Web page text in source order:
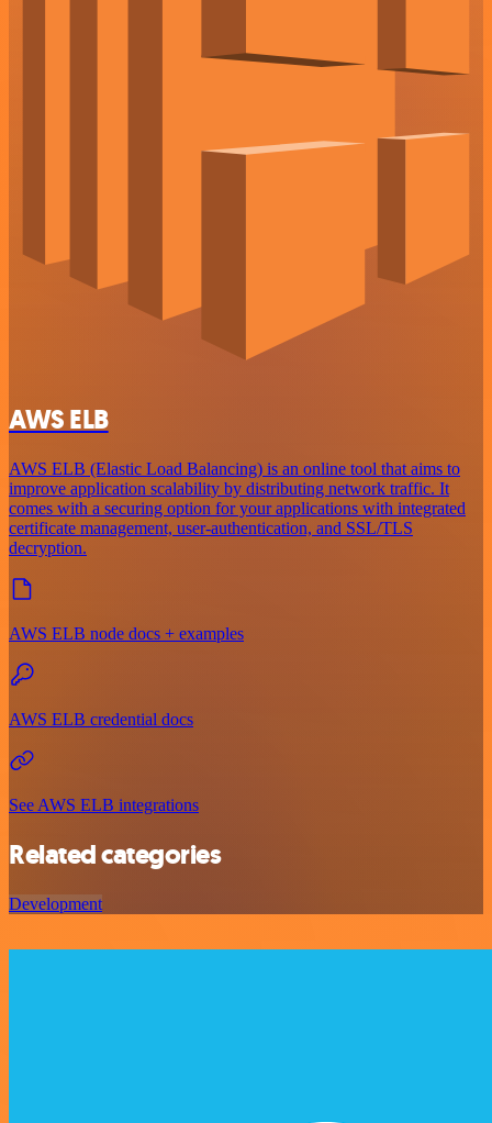
AWS ELB
AWS ELB (Elastic Load Balancing) is an online tool that aims to
improve application scalability by distributing network traffic. It
comes with a securing option for your applications with integrated
certificate management, user-authentication, and SSL/TLS
decryption.
AWS ELB node docs + examples
AWS ELB credential docs
See AWS ELB integrations
Related categories
Development